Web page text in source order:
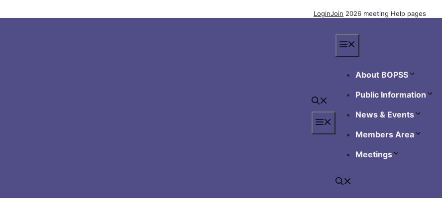
LoginJoin 2026 meeting Help pages
About BOPSS
Public Information
News & Events
Members Area
Meetings